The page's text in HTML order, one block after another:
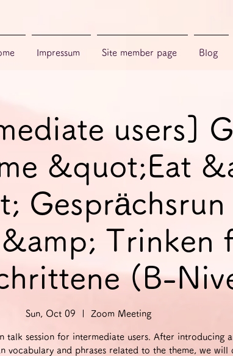
users]
&quot;Eat
Gesprächsrun
&amp; Trinken
(B-
Sun, Oct 09 Zoom Meeting
talk session for intermediate users. After introducing
vocabulary and phrases related to the theme, we will
Impressum Site member page Blog